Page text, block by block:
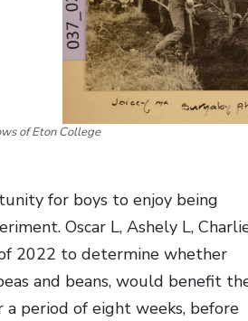
of Eton College
for boys to enjoy being
Oscar L, Ashely L,
2022 to determine whether
and beans, would benefit
period of eight weeks, before